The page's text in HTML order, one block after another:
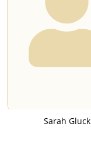
Sarah Gluck